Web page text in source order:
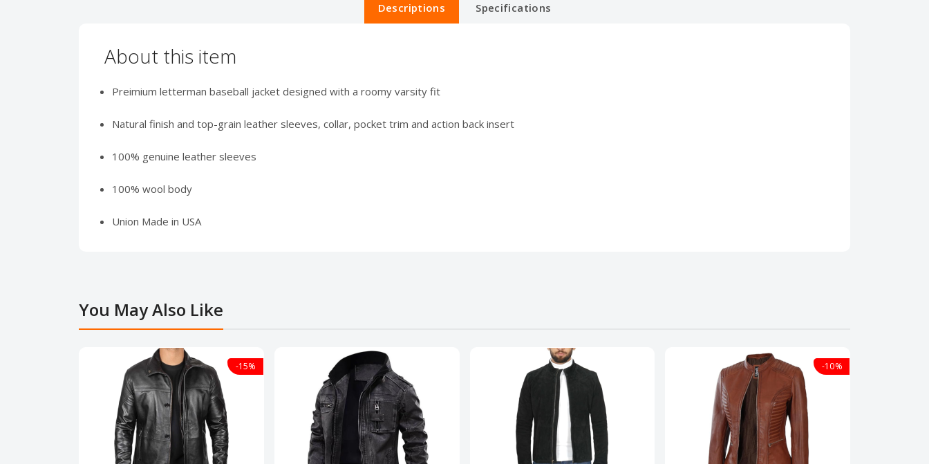
Descriptions Specifications
About this item
Preimium letterman baseball jacket designed with a roomy varsity fit
Natural finish and top-grain leather sleeves, collar, pocket trim and action back insert
100% genuine leather sleeves
100% wool body
Union Made in USA
You May Also Like
-15% -10%